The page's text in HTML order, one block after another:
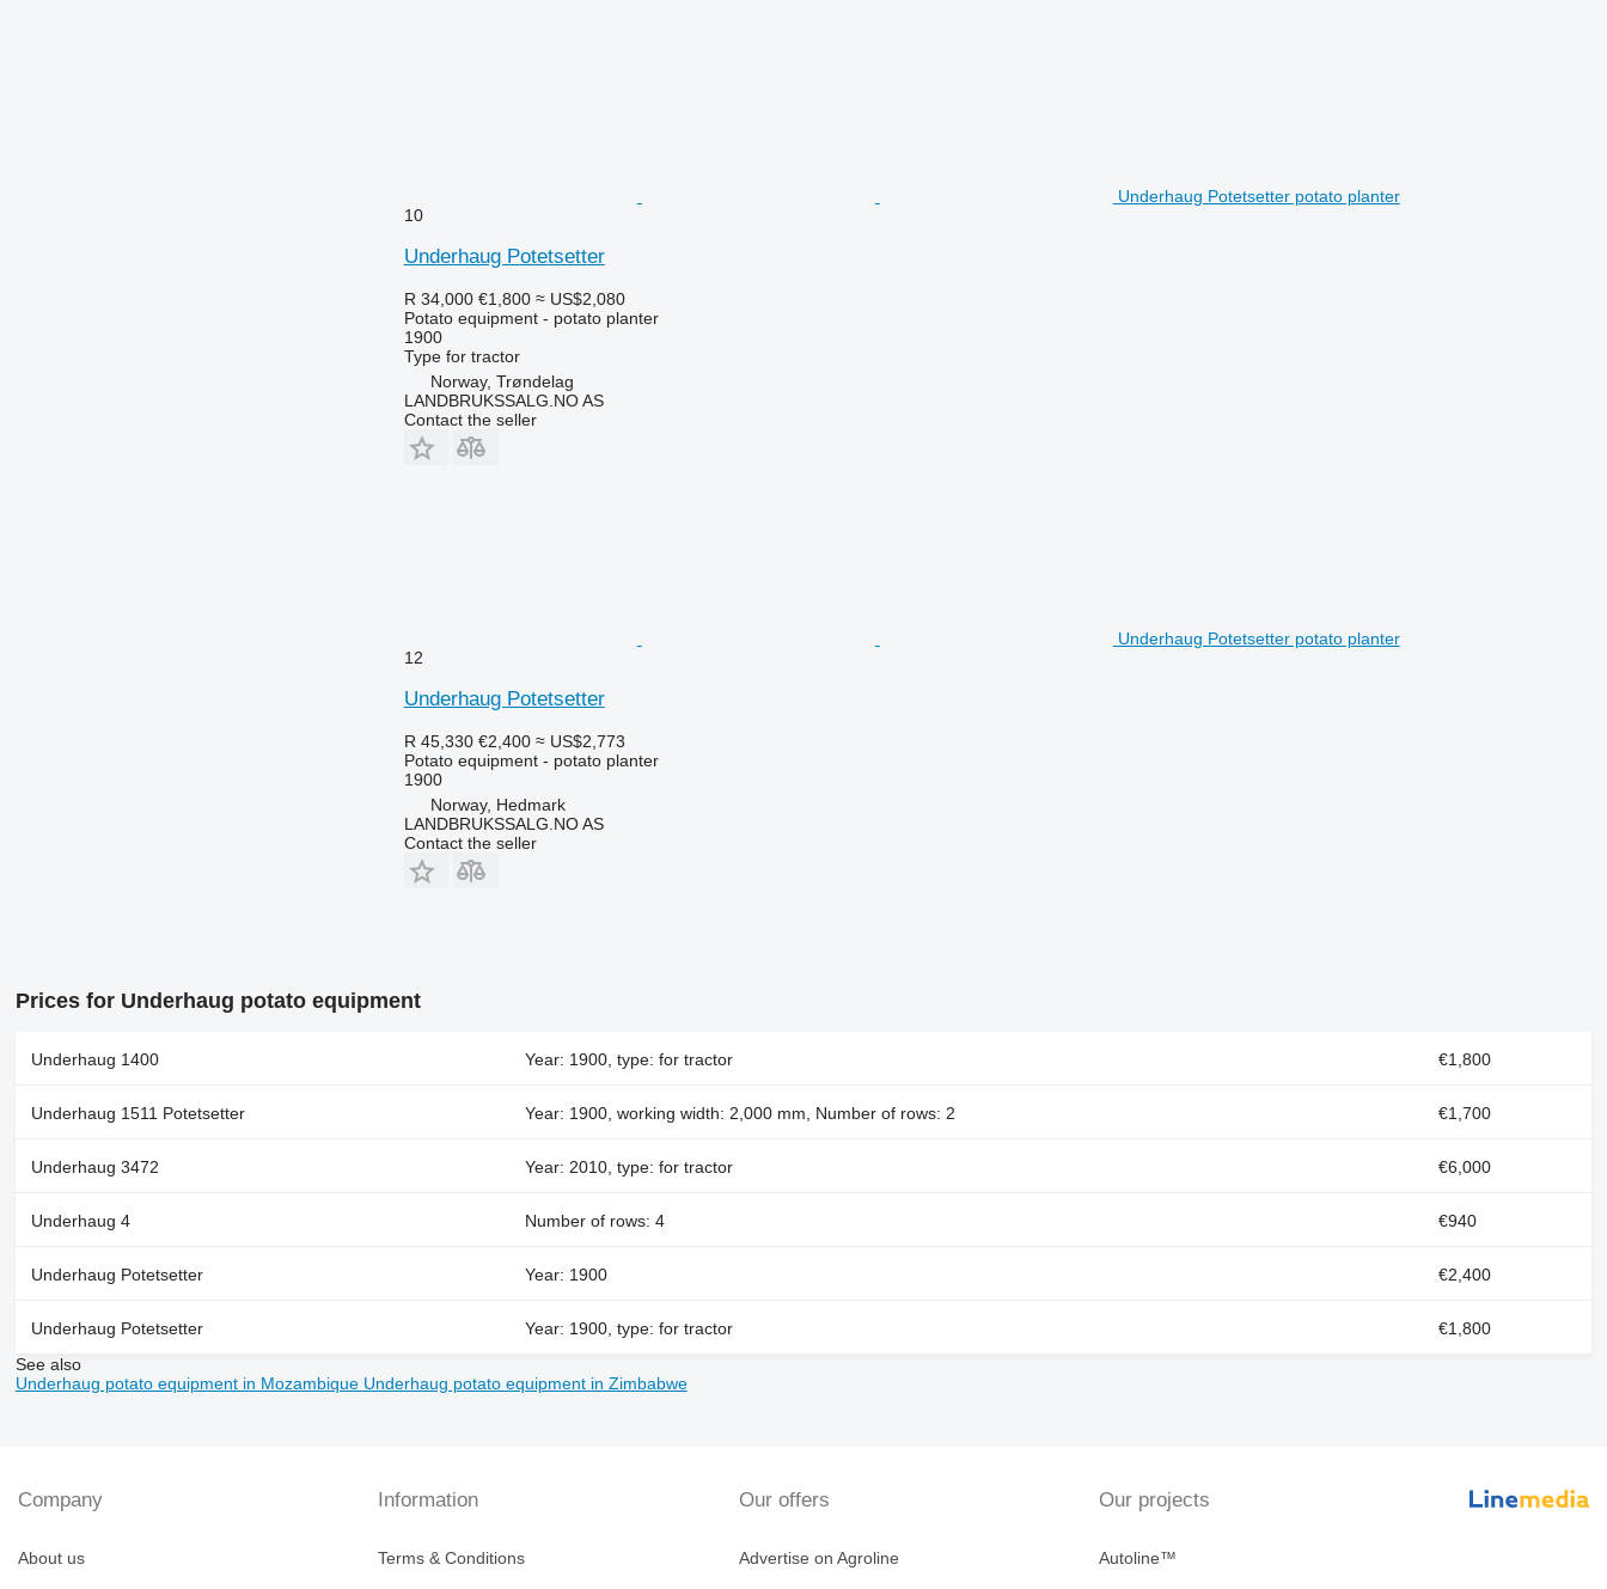
Underhaug Potetsetter potato planter
10
Underhaug Potetsetter
R 34,000 €1,800 ≈ US$2,080
Potato equipment - potato planter
1900
Type for tractor
Norway, Trøndelag
LANDBRUKSSALG.NO AS
Contact the seller
Underhaug Potetsetter potato planter
12
Underhaug Potetsetter
R 45,330 €2,400 ≈ US$2,773
Potato equipment - potato planter
1900
Norway, Hedmark
LANDBRUKSSALG.NO AS
Contact the seller
Prices for Underhaug potato equipment
Underhaug 1400 Year: 1900, type: for tractor €1,800
Underhaug 1511 Potetsetter Year: 1900, working width: 2,000 mm, Number of rows: 2 €1,700
Underhaug 3472 Year: 2010, type: for tractor €6,000
Underhaug 4 Number of rows: 4 €940
Underhaug Potetsetter Year: 1900 €2,400
Underhaug Potetsetter Year: 1900, type: for tractor
€1,800
See also
Underhaug potato equipment in Mozambique Underhaug potato equipment in Zimbabwe
Company
About us
Information
Terms & Conditions
Our offers
Advertise on Agroline
Our projects
Autoline™